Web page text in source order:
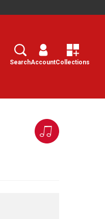
Search
SearchAccountCollections